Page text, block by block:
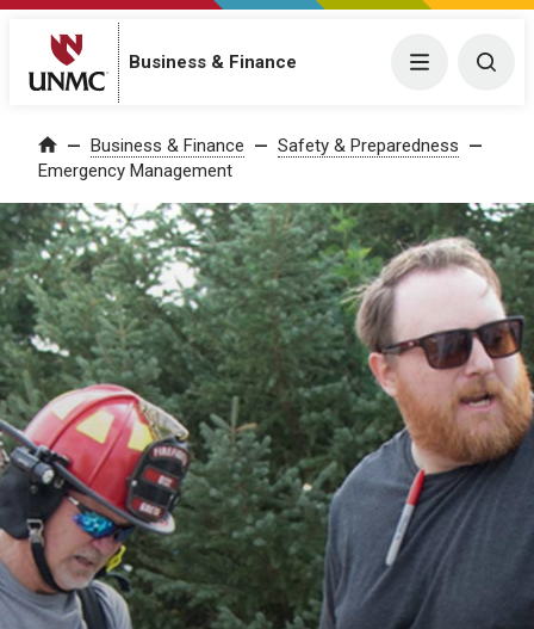
Business & Finance Menu
Home Business & Finance
Safety & Preparedness
Emergency Management